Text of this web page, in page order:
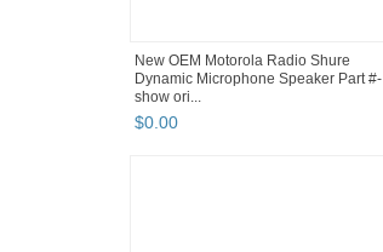
New OEM Motorola Radio Shure
Dynamic Microphone Speaker Part #-
show ori...
$0.00